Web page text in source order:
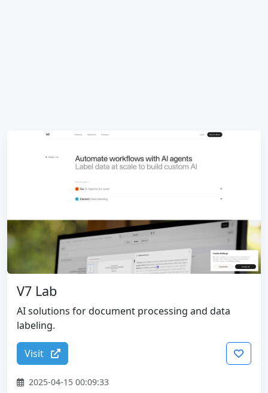
V7 Lab
AI solutions for document processing and data
labeling.
Visit
2025-04-15 00:09:33